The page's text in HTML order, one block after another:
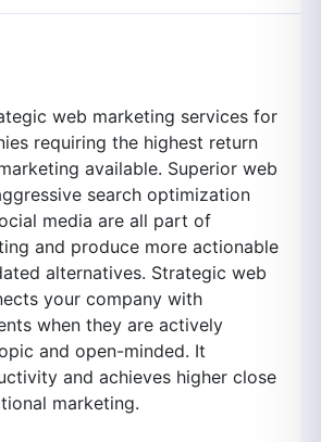
web marketing services for
requiring the highest return
available. Superior web
search optimization
media are all part of
and produce more actionable
alternatives. Strategic web
your company with
when they are actively
and open-minded. It
and achieves higher close
marketing.